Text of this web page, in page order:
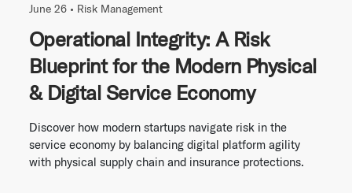
June 26 • Risk Management
Operational Integrity: A Risk
Blueprint for the Modern Physical
& Digital Service Economy
Discover how modern startups navigate risk in the
service economy by balancing digital platform agility
with physical supply chain and insurance protections.